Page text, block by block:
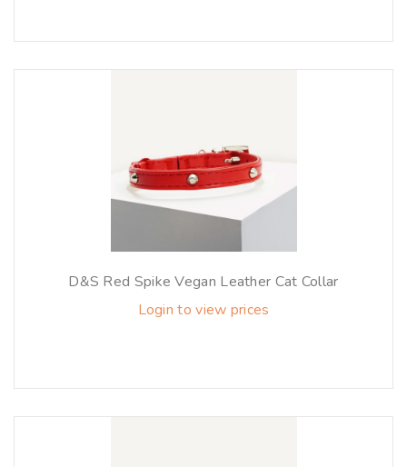
D&S Red Spike Vegan Leather Cat Collar
Login to view prices